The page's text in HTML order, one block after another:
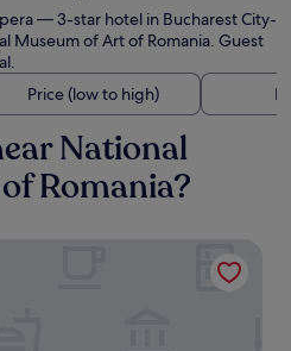
— 3-star hotel in Bucharest City-
Museum of Art of Romania. Guest
Price (low to high)
National
Romania?